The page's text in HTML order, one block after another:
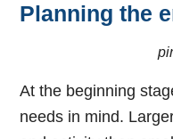
Planning the
At the beginning
needs in mind.